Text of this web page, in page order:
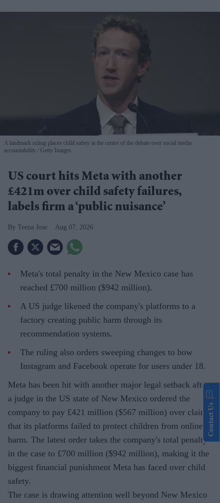
A landmark ruling places child safety at the centre of the debate over social media
accountability
Getty Images
US court hits Meta with another
£421m over child safety failures,
labels firm a ‘public nuisance’
Teena Jose Aug 07, 2026
Meta's total penalty in the New Mexico case has
reached £700 million ($942 million).
A US judge likened the company's platforms to a
factory creating public harm through its
recommendation systems.
The ruling also orders sweeping changes to how
Instagram and Facebook operate for users under 18.
Meta has been hit with another major legal setback after
a judge in the US state of New Mexico ordered the
company to pay £421 million ($567 million) over claims
that its platforms failed to protect children from online
harm. The latest order takes the company's total penalty
in the case to £700 million ($942 million), making it the
biggest financial punishment Meta has faced over child
safety.
The case is drawing attention well beyond New Mexico
Contact Us